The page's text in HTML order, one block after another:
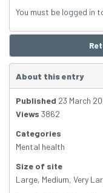
You must be logged in
About this entry
Published 23 March
Views 3862
Categories
Mental health
Size of site
Large, Medium, Very